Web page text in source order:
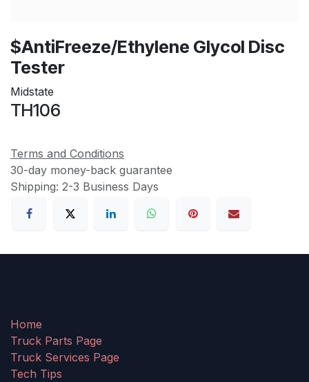
$AntiFreeze/Ethylene Glycol Disc
Tester
Midstate
TH106
Terms and Conditions
30-day money-back guarantee
Shipping: 2-3 Business Days
Home
Truck Parts Page
Truck Services Page
Tech Tips